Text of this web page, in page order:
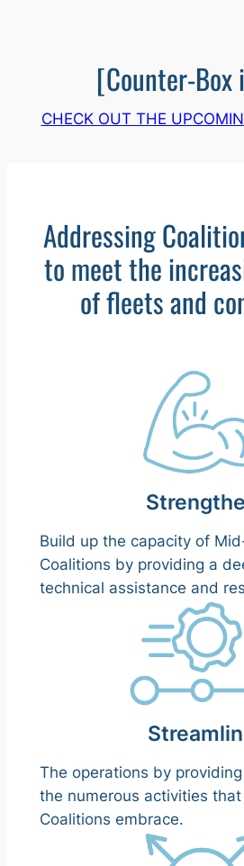
[Counter-Box
CHECK OUT THE
Addressing
to meet the
of fleets and
Build up the capacity of
Coalitions by providing a
technical assistance and
The operations by
the numerous activities
Coalitions embrace.